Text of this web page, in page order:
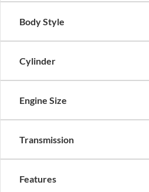
Body Style
Cylinder
Engine Size
Transmission
Features